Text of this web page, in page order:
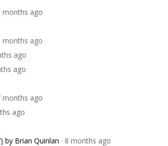
months ago
months ago
ago
ago
months ago
ago
by Brian Quinlan · 8 months ago